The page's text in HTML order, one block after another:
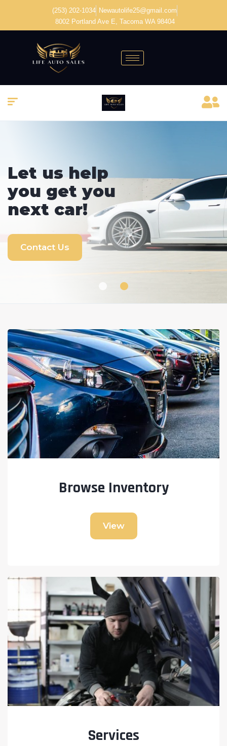
(253) 202-1034 Newautolife25@gmail.com
8002 Portland Ave E, Tacoma WA 98404
Welcome to
Vehica Car
Dealer
View Inventory
Browse Inventory
View
Services